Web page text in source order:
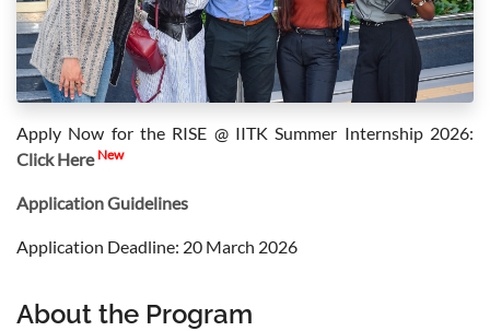
Apply Now for the RISE @ IITK Summer Internship 2026:
Click Here New
Application Guidelines
Application Deadline: 20 March 2026
About the Program